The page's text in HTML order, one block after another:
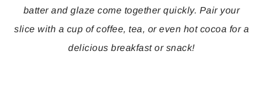
batter and glaze come together quickly. Pair your
slice with a cup of coffee, tea, or even hot cocoa for a
delicious breakfast or snack!